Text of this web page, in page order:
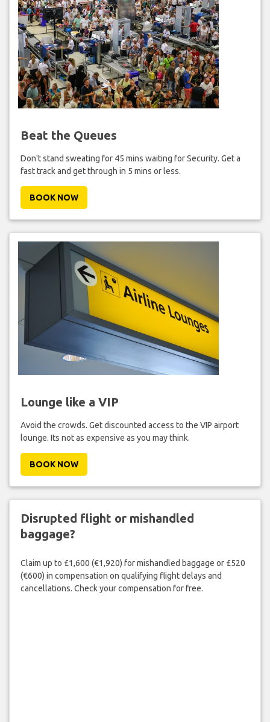
Beat the Queues
Don't stand sweating for 45 mins waiting for Security. Get a
fast track and get through in 5 mins or less.
BOOK NOW
Lounge like a VIP
Avoid the crowds. Get discounted access to the VIP airport
lounge. Its not as expensive as you may think.
BOOK NOW
Disrupted flight or mishandled
baggage?
Claim up to £1,600 (€1,920) for mishandled baggage or £520
(€600) in compensation on qualifying flight delays and
cancellations. Check your compensation for free.